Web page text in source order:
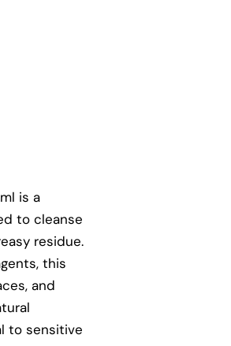
is a
to cleanse
residue.
this
and
to sensitive